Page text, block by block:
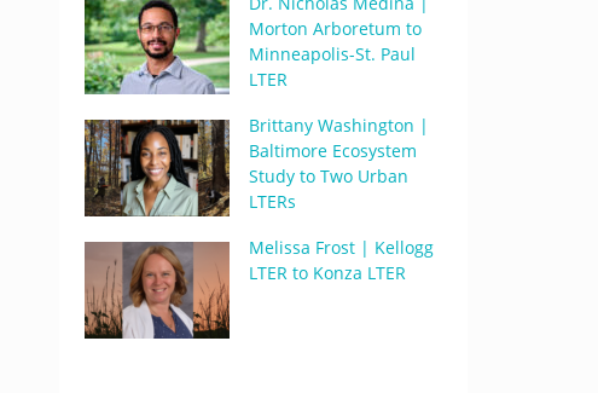
Morton Arboretum to
Minneapolis-St. Paul
LTER
Brittany Washington |
Baltimore Ecosystem
Study to Two Urban
LTERs
Melissa Frost | Kellogg
LTER to Konza LTER